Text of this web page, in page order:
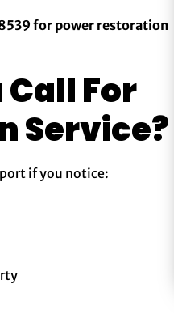
for power restoration
For
Service?
if you notice: